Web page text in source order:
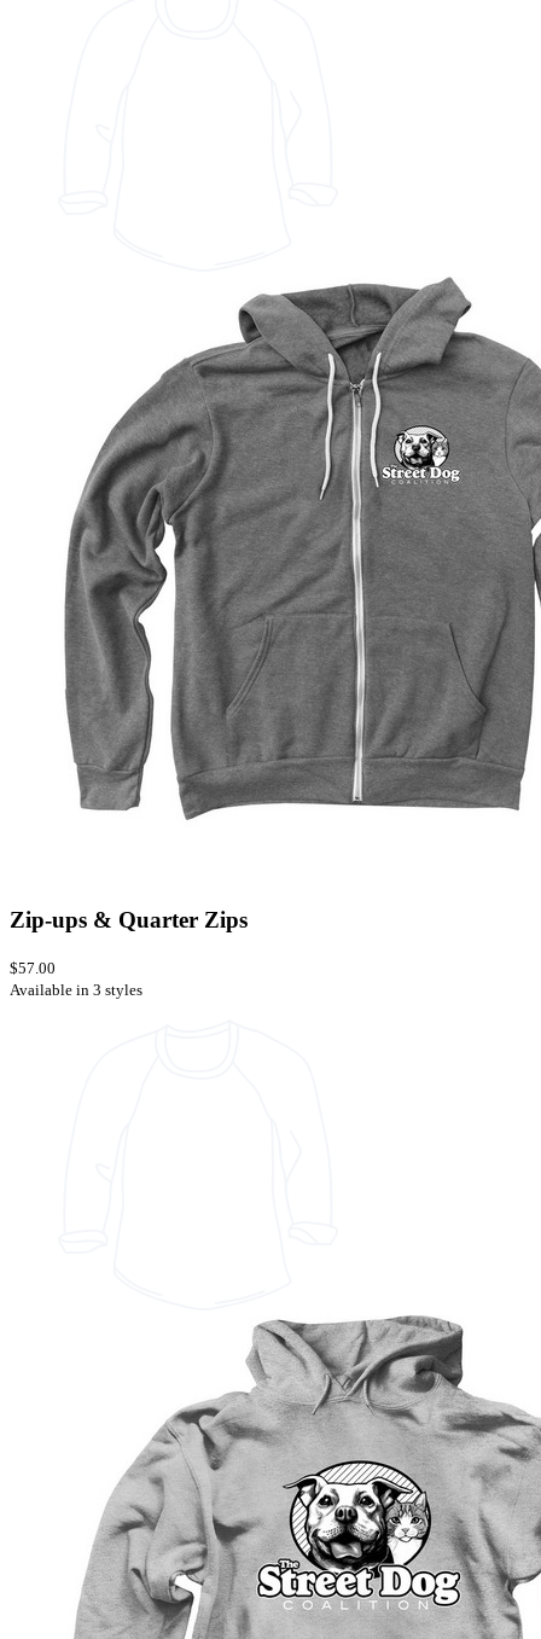
Zip-ups & Quarter Zips
$57.00
Available in 3 styles